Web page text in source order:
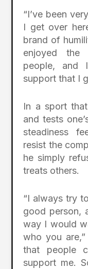
“I’ve been
I get over
brand of
enjoyed the
people, and
support that I
In a sport
and tests
steadiness
resist the
he simply
treats others.
“I always try
good person,
way I would
who you
that people
support me.